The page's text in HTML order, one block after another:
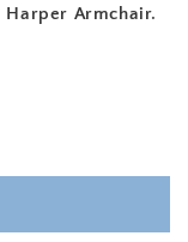
Harper Armchair.